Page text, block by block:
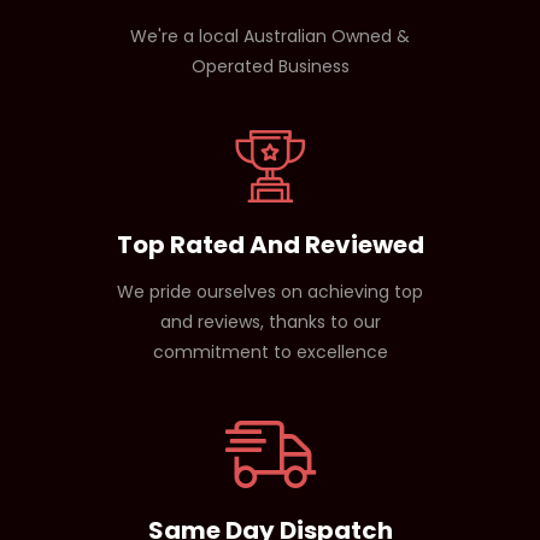
We're a local Australian Owned &
Operated Business
Top Rated And Reviewed
We pride ourselves on achieving top
and reviews, thanks to our
commitment to excellence
Same Day Dispatch